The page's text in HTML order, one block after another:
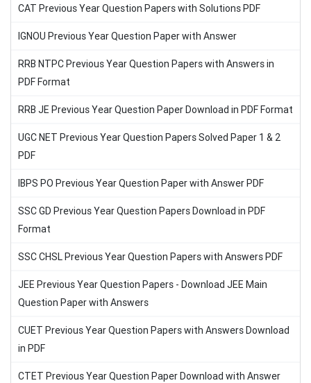
CAT Previous Year Question Papers with Solutions PDF
IGNOU Previous Year Question Paper with Answer
RRB NTPC Previous Year Question Papers with Answers in
PDF Format
RRB JE Previous Year Question Paper Download in PDF Format
UGC NET Previous Year Question Papers Solved Paper 1 & 2
PDF
IBPS PO Previous Year Question Paper with Answer PDF
SSC GD Previous Year Question Papers Download in PDF
Format
SSC CHSL Previous Year Question Papers with Answers PDF
JEE Previous Year Question Papers - Download JEE Main
Question Paper with Answers
CUET Previous Year Question Papers with Answers Download
in PDF
CTET Previous Year Question Paper Download with Answer